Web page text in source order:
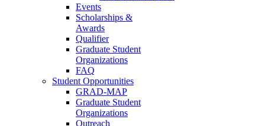
Events
Scholarships &
Awards
Qualifier
Graduate Student
Organizations
FAQ
Student Opportunities
GRAD-MAP
Graduate Student
Organizations
Outreach